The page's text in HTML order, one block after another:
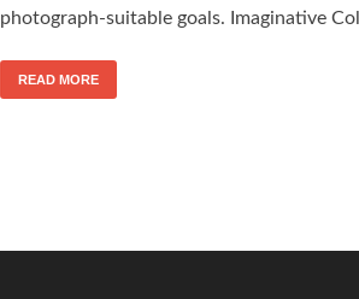
photograph-suitable goals. Imaginative
READ MORE